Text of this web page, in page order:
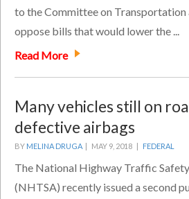
to the Committee on
oppose bills that would lower the ...
Read More
Many vehicles still on
defective airbags
BY MELINA DRUGA MAY 9, 2018 | FEDERAL
The National Highway Traffic
(NHTSA) recently issued a second